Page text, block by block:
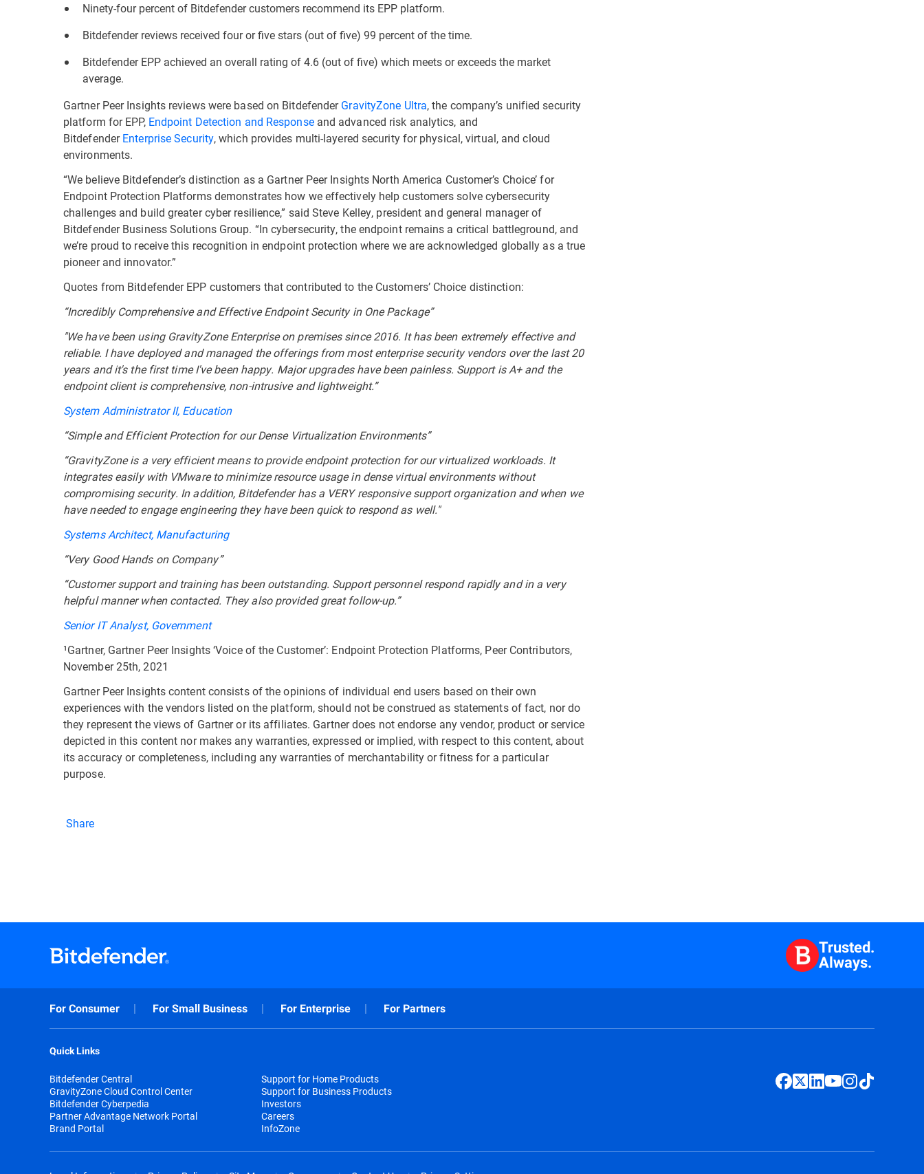
Ninety-four percent of Bitdefender customers recommend its EPP platform.
Bitdefender reviews received four or five stars (out of five) 99 percent of the time.
Bitdefender EPP achieved an overall rating of 4.6 (out of five) which meets or exceeds the market
average.
Gartner Peer Insights reviews were based on BitdefenderGravityZone Ultra, the company’s unified security
platform for EPP, Endpoint Detection and Responseand advanced risk analytics, and
BitdefenderEnterprise Security, which provides multi-layered security for physical, virtual, and cloud
environments.
“We believe Bitdefender’s distinction as a Gartner Peer Insights North America Customer’s Choice’ for
Endpoint Protection Platforms demonstrates how we effectively help customers solve cybersecurity
challenges and build greater cyber resilience,” said Steve Kelley, president and general manager of
Bitdefender Business Solutions Group. “In cybersecurity, the endpoint remains a critical battleground, and
we’re proud to receive this recognition in endpoint protection where we are acknowledged globally as a true
pioneer and innovator.”
Quotes from Bitdefender EPP customers that contributed to the Customers’ Choice distinction:
“Incredibly Comprehensive and Effective Endpoint Security in One Package”
"We have been using GravityZone Enterprise on premises since 2016. It has been extremely effective and
reliable. I have deployed and managed the offerings from most enterprise security vendors over the last 20
years and it's the first time I've been happy. Major upgrades have been painless. Support is A+ and the
endpoint client is comprehensive, non-intrusive and lightweight.”
System Administrator II, Education
“Simple and Efficient Protection for our Dense Virtualization Environments”
“GravityZone is a very efficient means to provide endpoint protection for our virtualized workloads. It
integrates easily with VMware to minimize resource usage in dense virtual environments without
compromising security. In addition, Bitdefender has a VERY responsive support organization and when we
have needed to engage engineering they have been quick to respond as well."
Systems Architect, Manufacturing
“Very Good Hands on Company”
“Customer support and training has been outstanding. Support personnel respond rapidly and in a very
helpful manner when contacted. They also provided great follow-up.”
Senior IT Analyst, Government
¹Gartner, Gartner Peer Insights ‘Voice of the Customer’: Endpoint Protection Platforms, Peer Contributors,
November 25th, 2021
Gartner Peer Insights content consists of the opinions of individual end users based on their own
experiences with the vendors listed on the platform, should not be construed as statements of fact, nor do
they represent the views of Gartner or its affiliates. Gartner does not endorse any vendor, product or service
depicted in this content nor makes any warranties, expressed or implied, with respect to this content, about
its accuracy or completeness, including any warranties of merchantability or fitness for a particular
purpose.
Share
Trusted.
Always.
For Consumer For Small Business For Enterprise For Partners
Quick Links
Bitdefender Central
GravityZone Cloud Control Center
Bitdefender Cyberpedia
Partner Advantage Network Portal
Brand Portal
Support for Home Products
Support for Business Products
Investors
Careers
InfoZone